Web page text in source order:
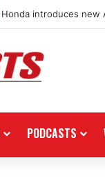
Honda introduces new
PODCASTS